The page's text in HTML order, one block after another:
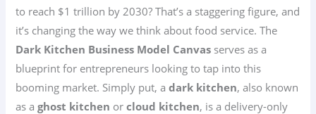
to reach $1 trillion by 2030? That’s a staggering figure, and
it’s changing the way we think about food service. The
Dark Kitchen Business Model Canvas serves as a
blueprint for entrepreneurs looking to tap into this
booming market. Simply put, adark kitchen, also known
as aghost kitchen orcloud kitchen, is a delivery-only